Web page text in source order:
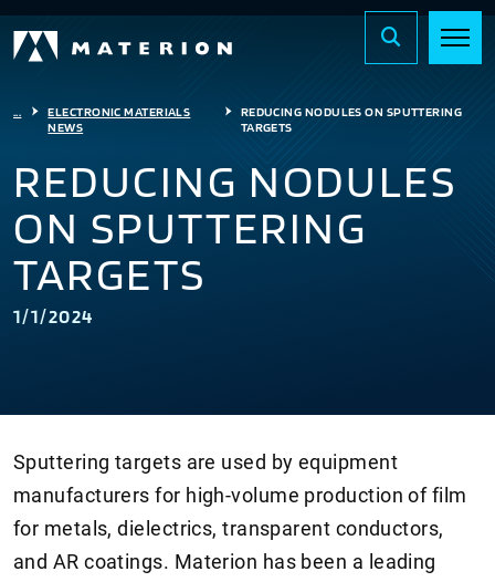
...
ELECTRONIC MATERIALS
NEWS
REDUCING NODULES ON SPUTTERING
TARGETS
REDUCING NODULES
ON SPUTTERING
TARGETS
1/1/2024
Sputtering targets are used by equipment
manufacturers for high-volume production of film
for metals, dielectrics, transparent conductors,
and AR coatings. Materion has been a leading